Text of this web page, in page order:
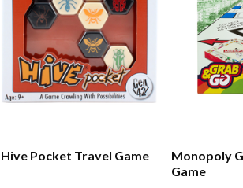
Hive Pocket Travel Game
Monopoly
Game